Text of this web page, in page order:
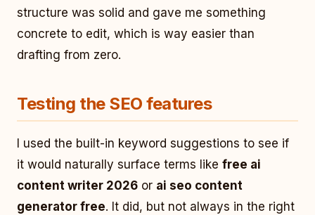
structure was solid and gave me something
concrete to edit, which is way easier than
drafting from zero.
Testing the SEO features
I used the built-in keyword suggestions to see if
it would naturally surface terms like free ai
content writer 2026 or ai seo content
generator free. It did, but not always in the right